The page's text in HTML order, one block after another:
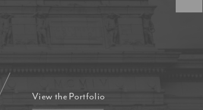
View the Portfolio